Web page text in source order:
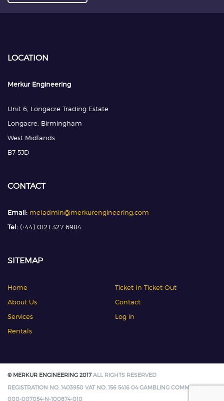
LOCATION
Merkur Engineering
Unit 6, Longacre Trading Estate
Longacre, Birmingham
West Midlands
B7 5JD
CONTACT
Email: meladmin@merkurengineering.com
Tel: (+44) 0121 327 6984
SITEMAP
Home
About Us
Services
Rentals
Ticket In Ticket Out
Contact
Log in
© MERKUR ENGINEERING 2017ALL RIGHTS RESERVED
REGISTRATION NO. 1403950 VAT NO. 156 5416 04 GAMBLING COMMISSION:
000-007054-N-100874-010